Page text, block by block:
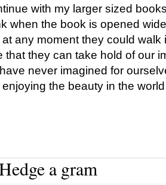
with my larger sized
when the book is opened
any moment they could walk
that they can take hold of our
never imagined for
the beauty in the
a gram